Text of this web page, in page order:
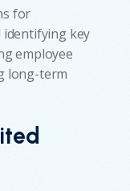
for
identifying key
employee
long-term